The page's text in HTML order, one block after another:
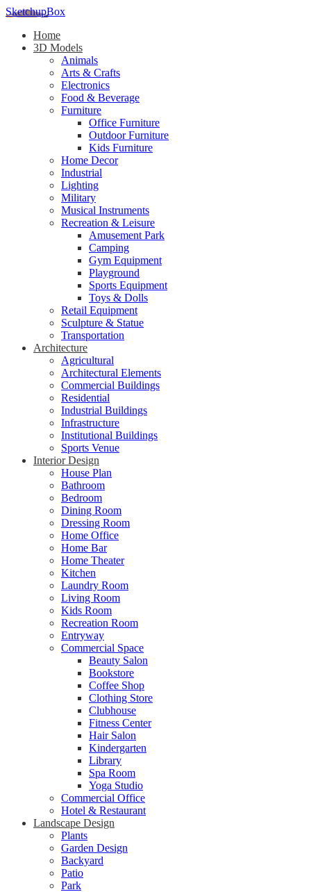
SketchupBox
Home
3D Models
Animals
Arts & Crafts
Electronics
Food & Beverage
Furniture
Office Furniture
Outdoor Furniture
Kids Furniture
Home Decor​
Industrial
Lighting
Military
Musical Instruments
Recreation & Leisure
Amusement Park
Camping
Gym Equipment
Playground
Sports Equipment
Toys & Dolls
Retail Equipment
Sculpture & Statue
Transportation
Architecture
Agricultural
Architectural Elements
Commercial Buildings
Residential
Industrial Buildings
Infrastructure
Institutional Buildings
Sports Venue
Interior Design
House Plan
Bathroom
Bedroom
Dining Room
Dressing Room
Home Office
Home Bar
Home Theater
Kitchen
Laundry Room
Living Room
Kids Room
Recreation Room
Entryway
Commercial Space
Beauty Salon
Bookstore
Coffee Shop
Clothing Store
Clubhouse
Fitness Center
Hair Salon
Kindergarten
Library
Spa Room
Yoga Studio
Commercial Office
Hotel & Restaurant
Landscape Design
Plants
Garden Design
Backyard
Patio
Park